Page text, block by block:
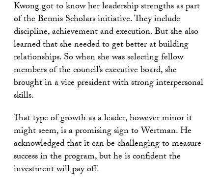
Kwong got to know her leadership strengths as part
of the Bennis Scholars initiative. They include
discipline, achievement and execution. But she also
learned that she needed to get better at building
relationships. So when she was selecting fellow
members of the council’s executive board, she
brought in a vice president with strong interpersonal
skills.
That type of growth as a leader, however minor it
might seem, is a promising sign to Wertman. He
acknowledged that it can be challenging to measure
success in the program, but he is confident the
investment will pay off.